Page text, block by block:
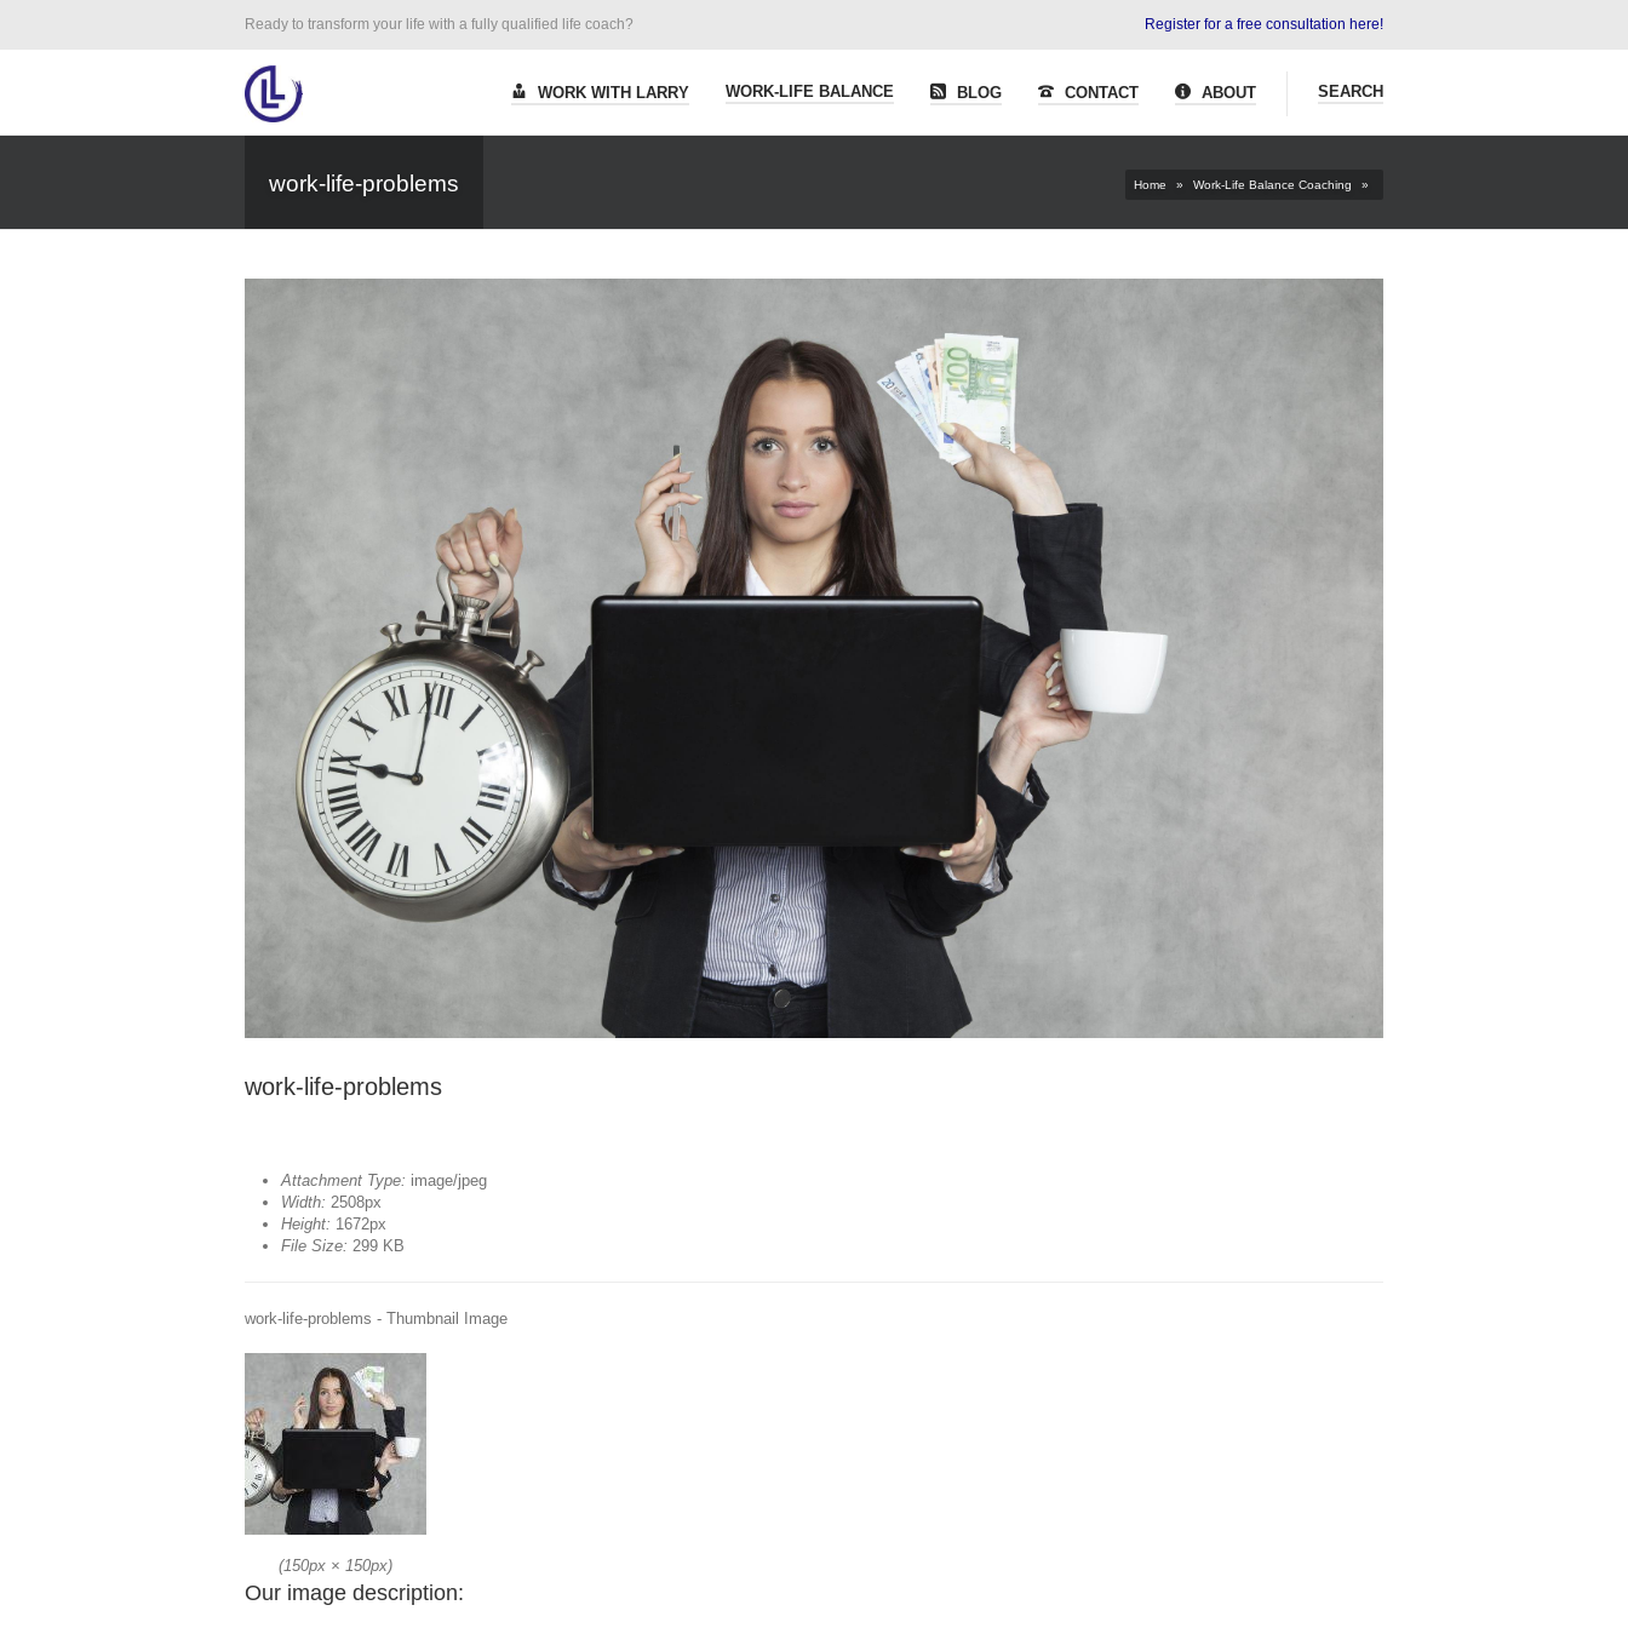
Ready to transform your life with a fully qualified life coach? Register for a free consultation here!
WORK WITH LARRY WORK-LIFE BALANCE BLOG CONTACT ABOUT SEARCH
work-life-problems Home » Work-Life Balance Coaching »
work-life-problems
Attachment Type: image/jpeg
Width: 2508px
Height: 1672px
File Size: 299 KB
work-life-problems - Thumbnail Image
(150px × 150px)
Our image description: